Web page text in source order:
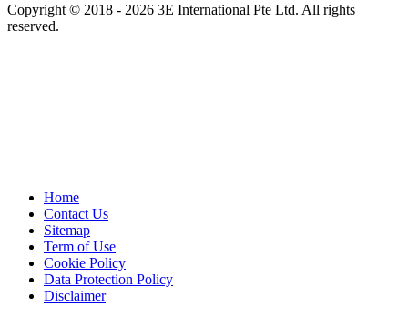
Copyright © 2018 - 2026 3E International Pte Ltd. All rights
reserved.
Home
Contact Us
Sitemap
Term of Use
Cookie Policy
Data Protection Policy
Disclaimer